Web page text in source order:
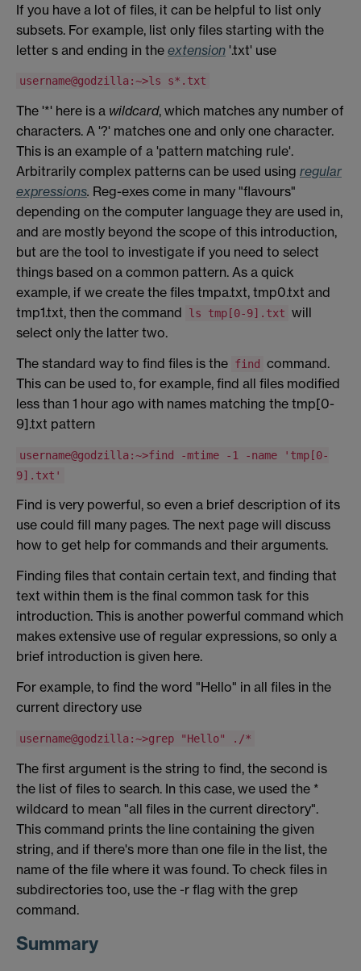
If you have a lot of files, it can be helpful to list only
subsets. For example, list only files starting with the
letter s and ending in the extension '.txt' use
username@godzilla:~>ls s*.txt
The '*' here is a wildcard, which matches any number of
characters. A '?' matches one and only one character.
This is an example of a 'pattern matching rule'.
Arbitrarily complex patterns can be used using regular
expressions. Reg-exes come in many "flavours"
depending on the computer language they are used in,
and are mostly beyond the scope of this introduction,
but are the tool to investigate if you need to select
things based on a common pattern. As a quick
example, if we create the files tmpa.txt, tmp0.txt and
tmp1.txt, then the command
ls tmp[0-9].txt will
select only the latter two.
The standard way to find files is the find
command.
This can be used to, for example, find all files modified
less than 1 hour ago with names matching the tmp[0-
9].txt pattern
username@godzilla:~>find -mtime -1 -name 'tmp[0-
9].txt'
Find is very powerful, so even a brief description of its
use could fill many pages. The next page will discuss
how to get help for commands and their arguments.
Finding files that contain certain text, and finding that
text within them is the final common task for this
introduction. This is another powerful command which
makes extensive use of regular expressions, so only a
brief introduction is given here.
For example, to find the word "Hello" in all files in the
current directory use
username@godzilla:~>grep "Hello" ./*
The first argument is the string to find, the second is
the list of files to search. In this case, we used the *
wildcard to mean "all files in the current directory".
This command prints the line containing the given
string, and if there's more than one file in the list, the
name of the file where it was found. To check files in
subdirectories too, use the -r flag with the grep
command.
Summary